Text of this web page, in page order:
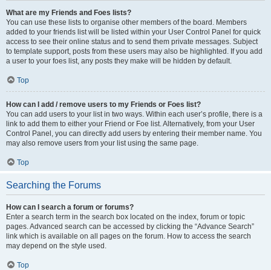
What are my Friends and Foes lists?
You can use these lists to organise other members of the board. Members
added to your friends list will be listed within your User Control Panel for quick
access to see their online status and to send them private messages. Subject
to template support, posts from these users may also be highlighted. If you add
a user to your foes list, any posts they make will be hidden by default.
Top
How can I add / remove users to my Friends or Foes list?
You can add users to your list in two ways. Within each user’s profile, there is a
link to add them to either your Friend or Foe list. Alternatively, from your User
Control Panel, you can directly add users by entering their member name. You
may also remove users from your list using the same page.
Top
Searching the Forums
How can I search a forum or forums?
Enter a search term in the search box located on the index, forum or topic
pages. Advanced search can be accessed by clicking the “Advance Search”
link which is available on all pages on the forum. How to access the search
may depend on the style used.
Top